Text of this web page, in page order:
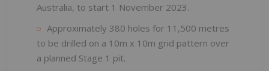
Australia, to start 1 November 2023.
Approximately 380 holes for 11,500 metres
to be drilled on a 10m x 10m grid pattern over
a planned Stage 1 pit.